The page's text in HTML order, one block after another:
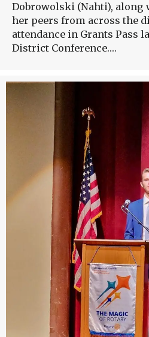
Dobrowolski (Nahti), along
her peers from across the
attendance in Grants Pass
District Conference.…